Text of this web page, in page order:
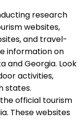
research
websites,
and travel-
information on
and Georgia. Look
activities,
states.
the official tourism
These websites